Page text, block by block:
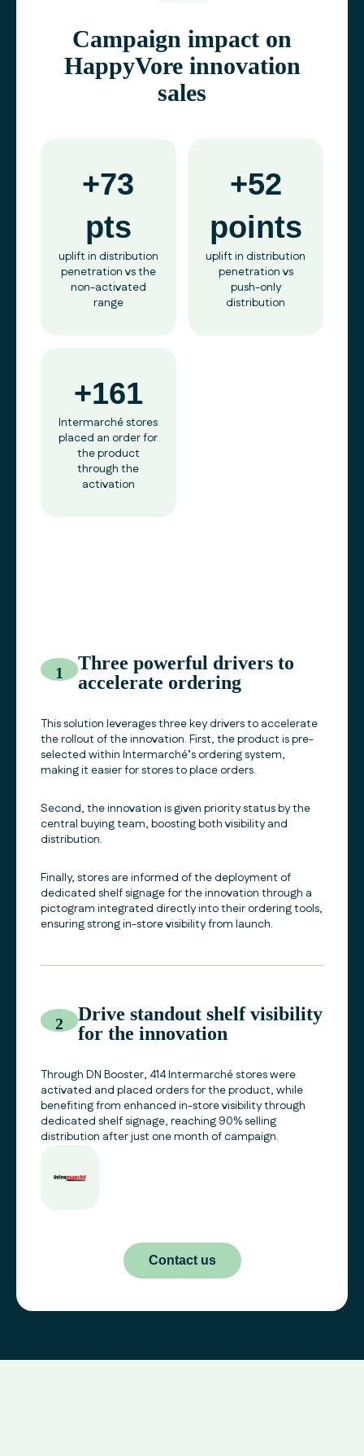
Campaign impact on
HappyVore innovation
sales
+73
pts
uplift in distribution
penetration vs the
non-activated
range
+52
points
uplift in distribution
penetration vs
push-only
distribution
+161
Intermarché stores
placed an order for
the product
through the
activation
1
Three powerful drivers to
accelerate ordering
This solution leverages three key drivers to accelerate
the rollout of the innovation. First, the product is pre-
selected within Intermarché’s ordering system,
making it easier for stores to place orders.
Second, the innovation is given priority status by the
central buying team, boosting both visibility and
distribution.
Finally, stores are informed of the deployment of
dedicated shelf signage for the innovation through a
pictogram integrated directly into their ordering tools,
ensuring strong in-store visibility from launch.
2
Drive standout shelf visibility
for the innovation
Through DN Booster, 414 Intermarché stores were
activated and placed orders for the product, while
benefiting from enhanced in-store visibility through
dedicated shelf signage, reaching 90% selling
distribution after just one month of campaign.
Contact us